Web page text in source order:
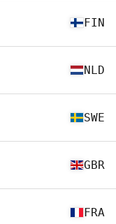
FIN
NLD
SWE
GBR
FRA